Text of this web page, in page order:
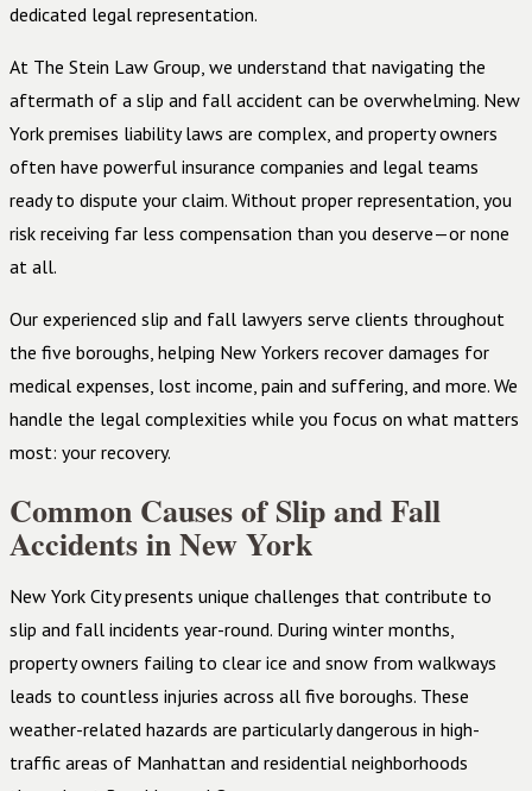
dedicated legal representation.
At The Stein Law Group, we understand that navigating the
aftermath of a slip and fall accident can be overwhelming. New
York premises liability laws are complex, and property owners
often have powerful insurance companies and legal teams
ready to dispute your claim. Without proper representation, you
risk receiving far less compensation than you deserve—or none
at all.
Our experienced slip and fall lawyers serve clients throughout
the five boroughs, helping New Yorkers recover damages for
medical expenses, lost income, pain and suffering, and more. We
handle the legal complexities while you focus on what matters
most: your recovery.
Common Causes of Slip and Fall
Accidents in New York
New York City presents unique challenges that contribute to
slip and fall incidents year-round. During winter months,
property owners failing to clear ice and snow from walkways
leads to countless injuries across all five boroughs. These
weather-related hazards are particularly dangerous in high-
traffic areas of Manhattan and residential neighborhoods